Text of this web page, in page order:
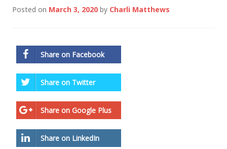
Posted on March 3, 2020 by Charli Matthews
Share on Facebook
Share on Twitter
Share on Google Plus
Share on LinkedIn